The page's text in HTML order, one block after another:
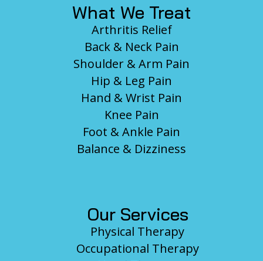
What We Treat
Arthritis Relief
Back & Neck Pain
Shoulder & Arm Pain
Hip & Leg Pain
Hand & Wrist Pain
Knee Pain
Foot & Ankle Pain
Balance & Dizziness
Our Services
Physical Therapy
Occupational Therapy